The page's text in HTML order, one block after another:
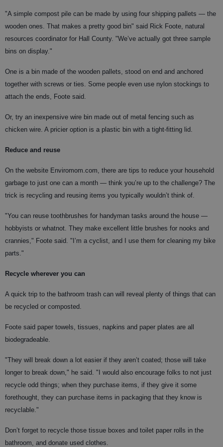
"A simple compost pile can be made by using four shipping pallets — the
wooden ones. That makes a pretty good bin" said Rick Foote, natural
resources coordinator for Hall County. "We’ve actually got three sample
bins on display."
One is a bin made of the wooden pallets, stood on end and anchored
together with screws or ties. Some people even use nylon stockings to
attach the ends, Foote said.
Or, try an inexpensive wire bin made out of metal fencing such as
chicken wire. A pricier option is a plastic bin with a tight-fitting lid.
Reduce and reuse
On the website Enviromom.com, there are tips to reduce your household
garbage to just one can a month — think you’re up to the challenge? The
trick is recycling and reusing items you typically wouldn’t think of.
"You can reuse toothbrushes for handyman tasks around the house —
hobbyists or whatnot. They make excellent little brushes for nooks and
crannies," Foote said. "I’m a cyclist, and I use them for cleaning my bike
parts."
Recycle wherever you can
A quick trip to the bathroom trash can will reveal plenty of things that can
be recycled or composted.
Foote said paper towels, tissues, napkins and paper plates are all
biodegradeable.
"They will break down a lot easier if they aren’t coated; those will take
longer to break down," he said. "I would also encourage folks to not just
recycle odd things; when they purchase items, if they give it some
forethought, they can purchase items in packaging that they know is
recyclable."
Don’t forget to recycle those tissue boxes and toilet paper rolls in the
bathroom, and donate used clothes.